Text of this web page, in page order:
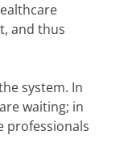
and thus
system. In
waiting; in
professionals